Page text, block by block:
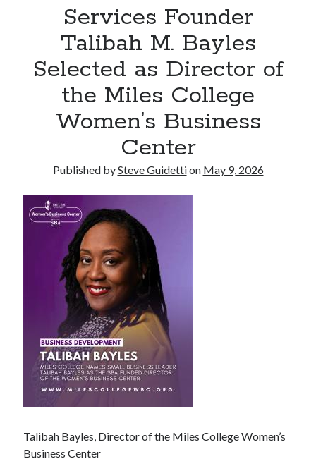
Commercial LED Display Supplier for Southeast Asia: Chipshow with
Localized Agent Network
Recent Comments
No comments to show.
Services Founder
Talibah M. Bayles
Selected as Director of
the Miles College
Women’s Business
Center
Published bySteve Guidettion May 9, 2026
Talibah Bayles, Director of the Miles College Women’s
Business Center